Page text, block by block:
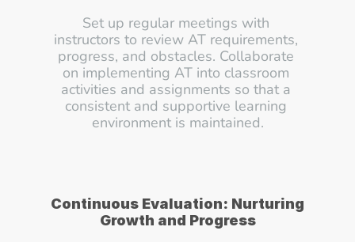
Set up regular meetings with
instructors to review AT requirements,
progress, and obstacles. Collaborate
on implementing AT into classroom
activities and assignments so that a
consistent and supportive learning
environment is maintained.
Continuous Evaluation: Nurturing
Growth and Progress